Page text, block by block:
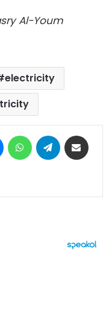
Al-Youm
electricity
MessengerWhatsAppTelegram